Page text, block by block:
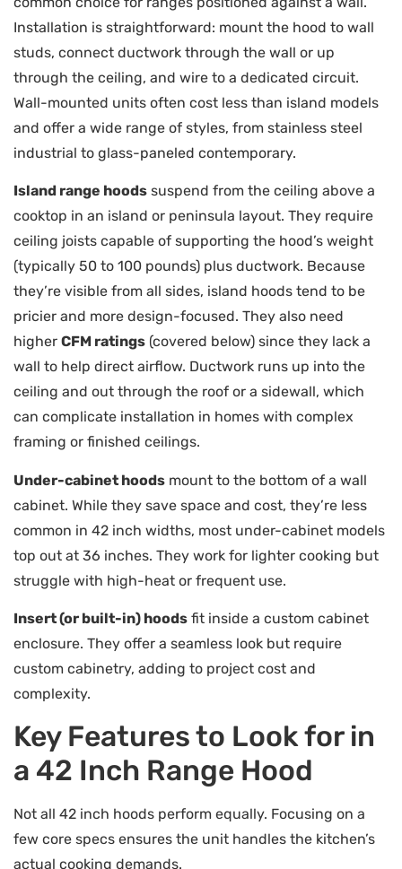
Installation is straightforward: mount the hood to wall
studs, connect ductwork through the wall or up
through the ceiling, and wire to a dedicated circuit.
Wall-mounted units often cost less than island models
and offer a wide range of styles, from stainless steel
industrial to glass-paneled contemporary.
Island range hoods suspend from the ceiling above a
cooktop in an island or peninsula layout. They require
ceiling joists capable of supporting the hood’s weight
(typically 50 to 100 pounds) plus ductwork. Because
they’re visible from all sides, island hoods tend to be
pricier and more design-focused. They also need
higher CFM ratings (covered below) since they lack a
wall to help direct airflow. Ductwork runs up into the
ceiling and out through the roof or a sidewall, which
can complicate installation in homes with complex
framing or finished ceilings.
Under-cabinet hoods mount to the bottom of a wall
cabinet. While they save space and cost, they’re less
common in 42 inch widths, most under-cabinet models
top out at 36 inches. They work for lighter cooking but
struggle with high-heat or frequent use.
Insert (or built-in) hoods fit inside a custom cabinet
enclosure. They offer a seamless look but require
custom cabinetry, adding to project cost and
complexity.
Key Features to Look for in
a 42 Inch Range Hood
Not all 42 inch hoods perform equally. Focusing on a
few core specs ensures the unit handles the kitchen’s
actual cooking demands.